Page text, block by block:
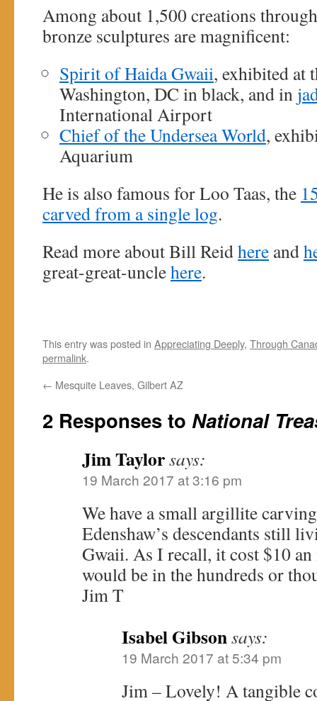
Among about 1,500 creations
bronze sculptures are magnificent:
Spirit of Haida Gwaii, exhibited at
Washington, DC in black, and in
International Airport
Chief of the Undersea World,
Aquarium
He is also famous for Loo Taas, the
carved from a single log.
Read more about Bill Reidhere and
great-great-unclehere.
This entry was posted in Appreciating Deeply, Through
permalink.
← Mesquite Leaves, Gilbert AZ
2 Responses to National
Jim Taylorsays:
19 March 2017 at 3:16 pm
We have a small argillite
Edenshaw’s descendants still
Gwaii. As I recall, it cost $10
would be in the hundreds or
Jim T
Isabel Gibsonsays:
19 March 2017 at 5:34 pm
Jim – Lovely! A tangible